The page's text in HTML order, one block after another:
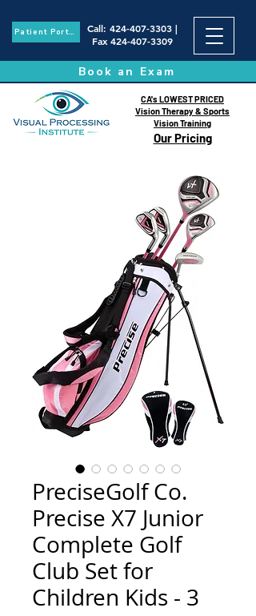
Patient Portal Call: 424-407-3303|
Fax 424-407-3309
Book an Exam
Our Pricing
CA's LOWEST PRICED
Vision Therapy & Sports
Vision Training
PreciseGolf Co.
Precise X7 Junior
Complete Golf
Club Set for
Children Kids - 3